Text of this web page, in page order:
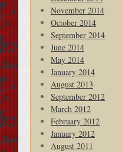
November 2014
October 2014
September 2014
June 2014
May 2014
January 2014
August 2013
September 2012
March 2012
February 2012
January 2012
August 2011